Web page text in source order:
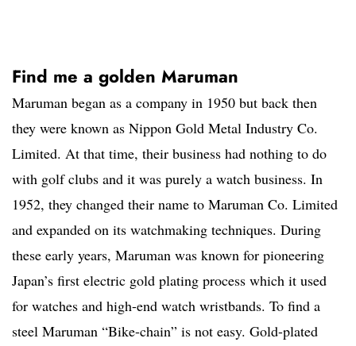
Find me a golden Maruman
Maruman began as a company in 1950 but back then
they were known as Nippon Gold Metal Industry Co.
Limited. At that time, their business had nothing to do
with golf clubs and it was purely a watch business. In
1952, they changed their name to Maruman Co. Limited
and expanded on its watchmaking techniques. During
these early years, Maruman was known for pioneering
Japan’s first electric gold plating process which it used
for watches and high-end watch wristbands. To find a
steel Maruman “Bike-chain” is not easy. Gold-plated